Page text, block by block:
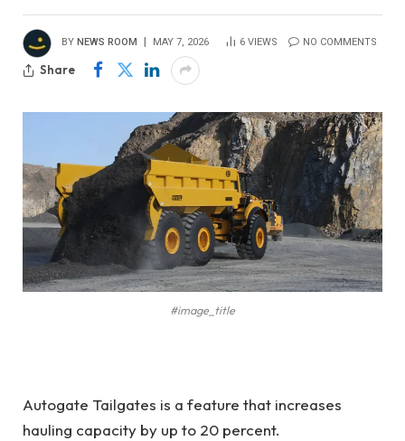
BY NEWS ROOM MAY 7, 2026 6 VIEWS NO COMMENTS
Share
#image_title
Autogate Tailgates is a feature that increases
hauling capacity by up to 20 percent.